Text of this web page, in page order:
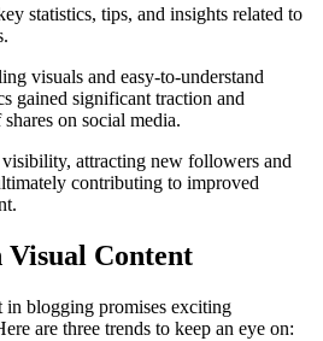
statistics, tips, and insights related to
visuals and easy-to-understand
gained significant traction and
on social media.
attracting new followers and
contributing to improved
Content
blogging promises exciting
are three trends to keep an eye on: